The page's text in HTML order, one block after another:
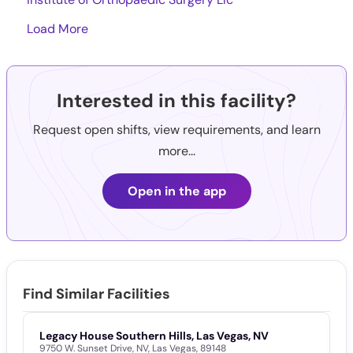
Load More
Interested in this facility?
Request open shifts, view requirements, and learn
more...
Open in the app
Find Similar Facilities
Legacy House Southern Hills, Las Vegas, NV
9750 W. Sunset Drive, NV, Las Vegas,89148